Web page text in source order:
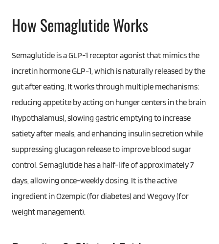
How Semaglutide Works
Semaglutide is a GLP-1 receptor agonist that mimics the
incretin hormone GLP-1, which is naturally released by the
gut after eating. It works through multiple mechanisms:
reducing appetite by acting on hunger centers in the brain
(hypothalamus), slowing gastric emptying to increase
satiety after meals, and enhancing insulin secretion while
suppressing glucagon release to improve blood sugar
control. Semaglutide has a half-life of approximately 7
days, allowing once-weekly dosing. It is the active
ingredient in Ozempic (for diabetes) and Wegovy (for
weight management).